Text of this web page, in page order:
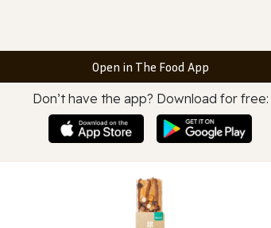
Open in The Food App
Don’t have the app? Download for free: